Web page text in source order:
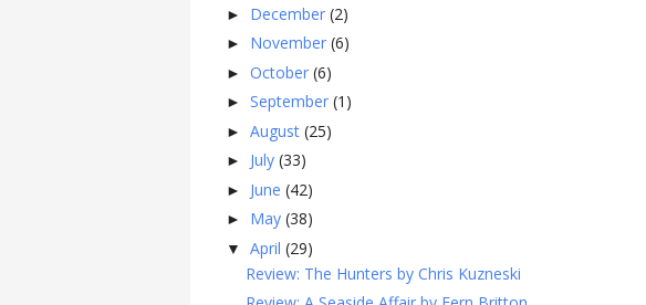
► December (2)
► November (6)
► October (6)
► September (1)
► August (25)
► July (33)
► June (42)
► May (38)
▼ April (29)
Review: The Hunters by Chris Kuzneski